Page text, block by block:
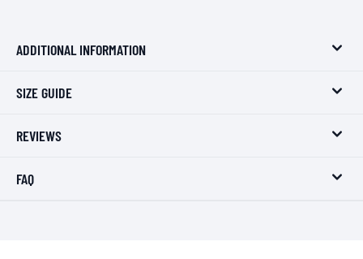
ADDITIONAL INFORMATION
SIZE GUIDE
REVIEWS
FAQ